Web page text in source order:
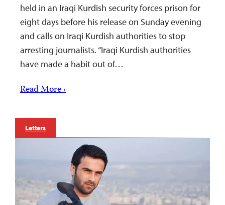
held in an Iraqi Kurdish security forces prison for
eight days before his release on Sunday evening
and calls on Iraqi Kurdish authorities to stop
arresting journalists. “Iraqi Kurdish authorities
have made a habit out of…
Read More ›
Letters